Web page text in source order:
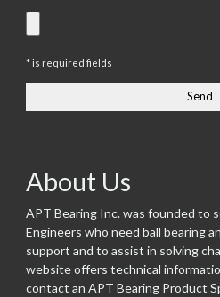
* is required fields
About Us
APT Bearing Inc. was founded to
Engineers who need ball bearing
support and to assist in solving
website offers technical
contact an APT Bearing Product